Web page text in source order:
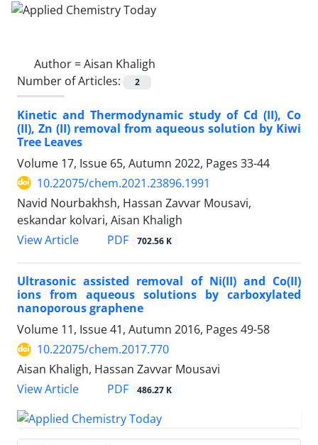
Author =Aisan Khaligh
Number of Articles:
2
Kinetic and Thermodynamic study of Cd (II), Co
(II), Zn (II) removal from aqueous solution by Kiwi
Tree Leaves
Volume 17, Issue 65, Autumn 2022, Pages 33-44
10.22075/chem.2021.23896.1991
Navid Nourbakhsh, Hassan Zavvar Mousavi,
eskandar kolvari, Aisan Khaligh
View Article
PDF 702.56 K
Ultrasonic assisted removal of Ni(II) and Co(II)
ions from aqueous solutions by carboxylated
nanoporous graphene
Volume 11, Issue 41, Autumn 2016, Pages 49-58
10.22075/chem.2017.770
Aisan Khaligh, Hassan Zavvar Mousavi
View Article
PDF 486.27 K